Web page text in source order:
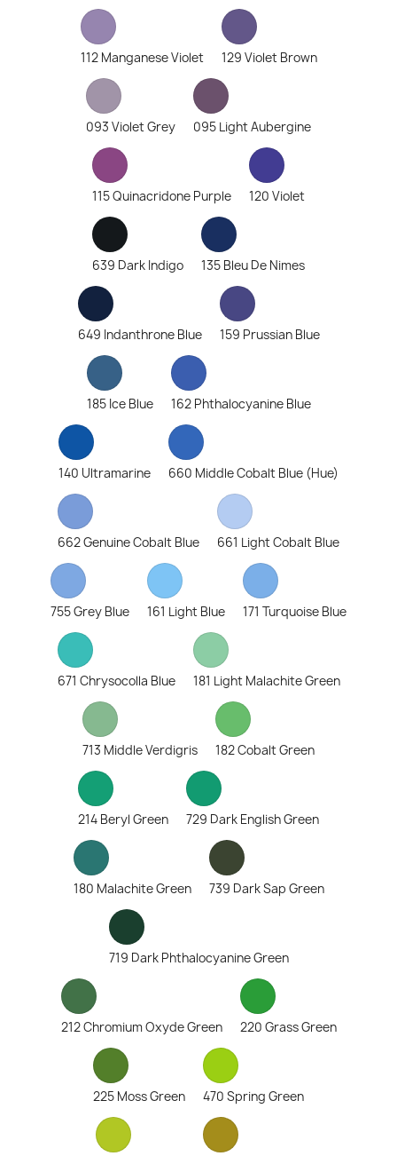
112 Manganese Violet 129 Violet Brown
093 Violet Grey 095 Light Aubergine
115 Quinacridone Purple 120 Violet
639 Dark Indigo 135 Bleu De Nimes
649 Indanthrone Blue 159 Prussian Blue
185 Ice Blue 162 Phthalocyanine Blue
140 Ultramarine 660 Middle Cobalt Blue (Hue)
662 Genuine Cobalt Blue 661 Light Cobalt Blue
755 Grey Blue 161 Light Blue 171 Turquoise Blue
671 Chrysocolla Blue 181 Light Malachite Green
713 Middle Verdigris 182 Cobalt Green
214 Beryl Green 729 Dark English Green
180 Malachite Green 739 Dark Sap Green
719 Dark Phthalocyanine Green
212 Chromium Oxyde Green 220 Grass Green
225 Moss Green 470 Spring Green